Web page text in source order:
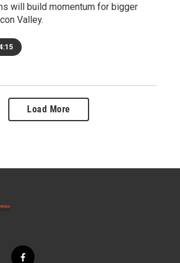
will build momentum for bigger
Valley.
Load More